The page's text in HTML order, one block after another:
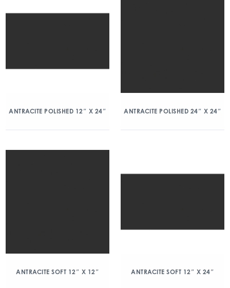
ANTRACITE POLISHED 12″ X 24″ ANTRACITE POLISHED 24″ X 24″
ANTRACITE SOFT 12″ X 12″ ANTRACITE SOFT 12″ X 24″